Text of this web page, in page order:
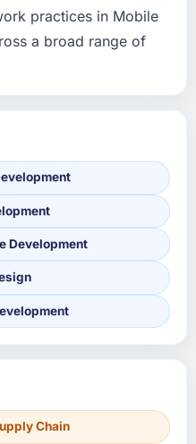
practices in Mobile
a broad range of
Development
Chain